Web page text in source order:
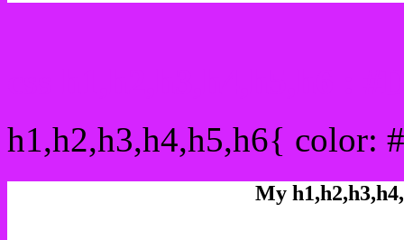
h1,h2,h3,h4,h5,h6{ color:
My